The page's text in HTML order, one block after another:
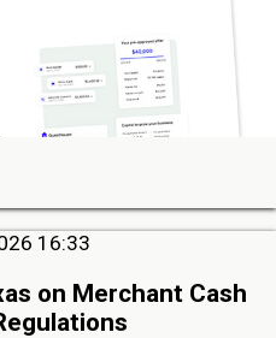
16:33
on Merchant Cash